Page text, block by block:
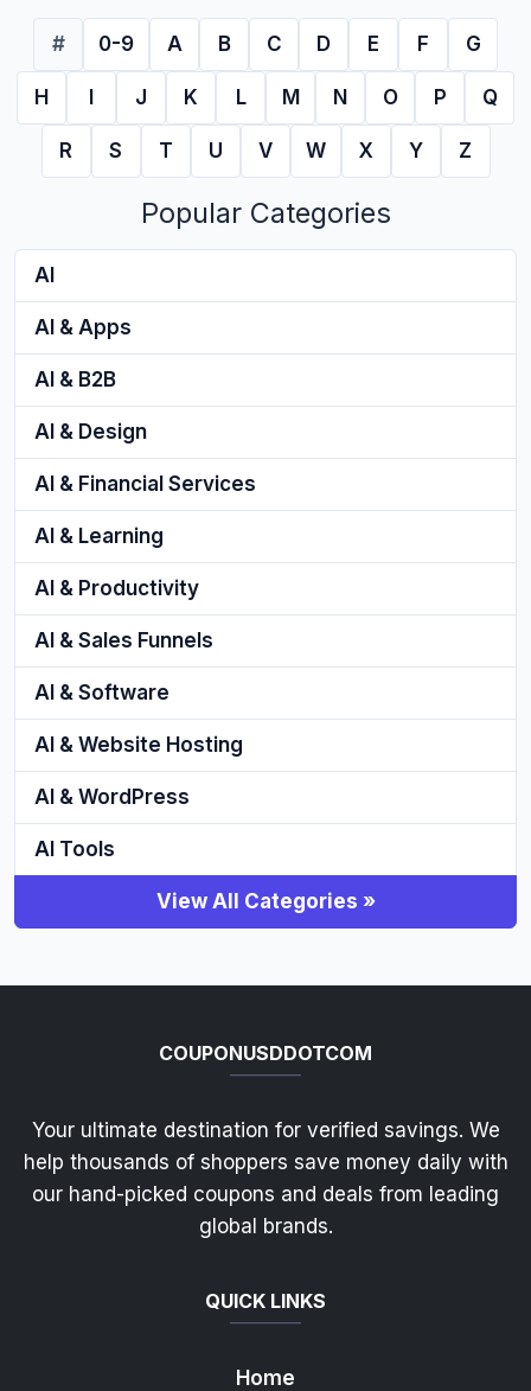
# 0-9 A B C D E F G
H I J K L M N O P Q
R S T U V W X Y Z
Popular Categories
AI
AI & Apps
AI & B2B
AI & Design
AI & Financial Services
AI & Learning
AI & Productivity
AI & Sales Funnels
AI & Software
AI & Website Hosting
AI & WordPress
AI Tools
View All Categories »
COUPONUSDDOTCOM
Your ultimate destination for verified savings. We
help thousands of shoppers save money daily with
our hand-picked coupons and deals from leading
global brands.
QUICK LINKS
Home